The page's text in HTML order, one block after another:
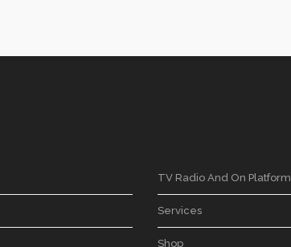
TV Radio And On Platform
Services
Shop